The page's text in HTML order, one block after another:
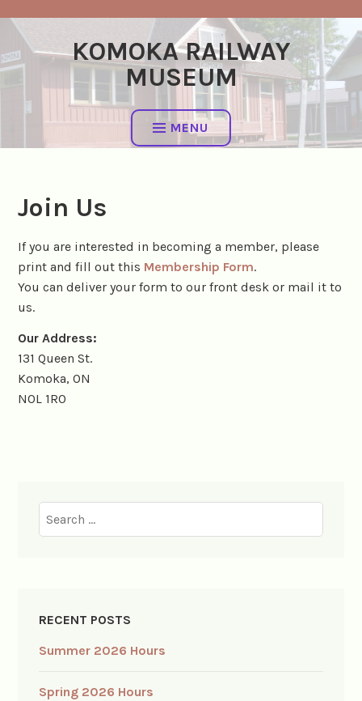
content
KOMOKA RAILWAY
MUSEUM
MENU
Join Us
If you are interested in becoming a member, please
print and fill out this Membership Form.
You can deliver your form to our front desk or mail it to
us.
Our Address:
131 Queen St.
Komoka, ON
N0L 1R0
for:
RECENT POSTS
Summer 2026 Hours
Spring 2026 Hours